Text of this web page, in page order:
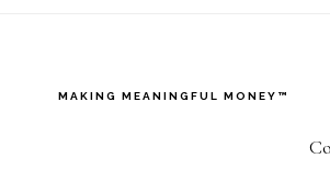
MAKING MEANINGFUL MONEY™